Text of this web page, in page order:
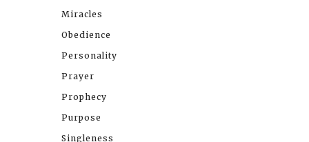
Miracles
Obedience
Personality
Prayer
Prophecy
Purpose
Singleness